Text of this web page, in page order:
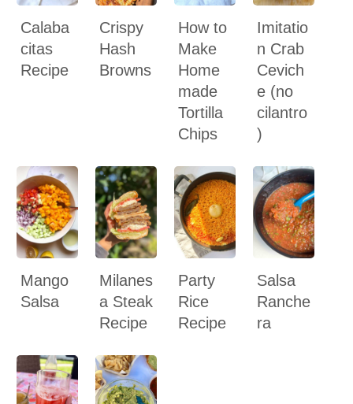
Calaba
citas
Recipe
Crispy
Hash
Browns
How to
Make
Home
made
Tortilla
Chips
Imitatio
n Crab
Cevich
e (no
cilantro
)
Mango
Salsa
Milanes
a Steak
Recipe
Party
Rice
Recipe
Salsa
Ranche
ra